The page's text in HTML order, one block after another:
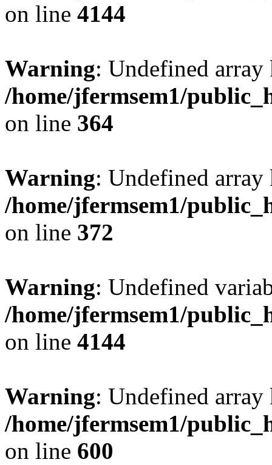
on line 4144
Warning: Undefined
/home/jfermsem1/
on line 364
Warning: Undefined
/home/jfermsem1/
on line 372
Warning: Undefined
/home/jfermsem1/
on line 4144
Warning: Undefined
/home/jfermsem1/
on line 600